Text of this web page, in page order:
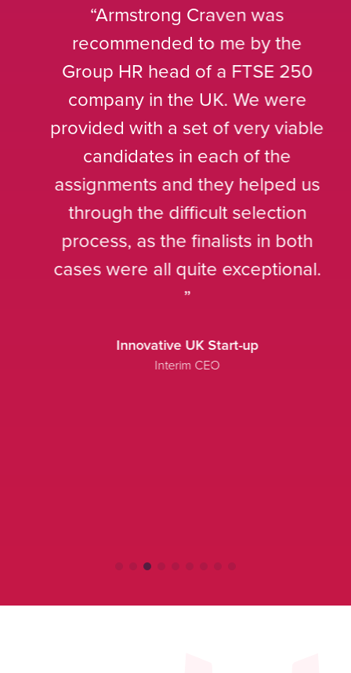
Armstrong Craven was
recommended to me by the
Group HR head of a FTSE 250
company in the UK. We were
provided with a set of very viable
candidates in each of the
assignments and they helped us
through the difficult selection
process, as the finalists in both
cases were all quite exceptional.
Innovative UK Start-up
Interim CEO